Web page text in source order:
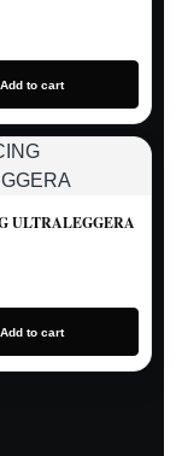
Add to cart
ULTRALEGGERA
Add to cart